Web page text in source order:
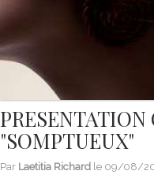
"SOMPTUEUX"
Par Laetitia Richard le 09/08/